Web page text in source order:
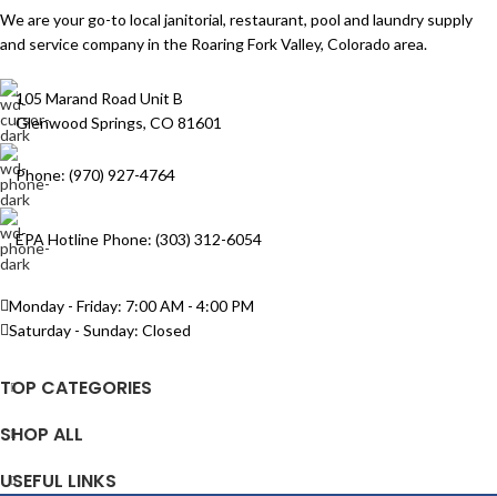
We are your go-to local janitorial, restaurant, pool and laundry supply
and service company in the Roaring Fork Valley, Colorado area.
105 Marand Road Unit B
Glenwood Springs, CO 81601
Phone: (970) 927-4764
EPA Hotline Phone: (303) 312-6054
Monday - Friday: 7:00 AM - 4:00 PM
Saturday - Sunday: Closed
TOP CATEGORIES
SHOP ALL
USEFUL LINKS